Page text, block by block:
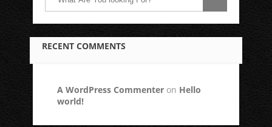
RECENT COMMENTS
A WordPress Commenter on Hello
world!